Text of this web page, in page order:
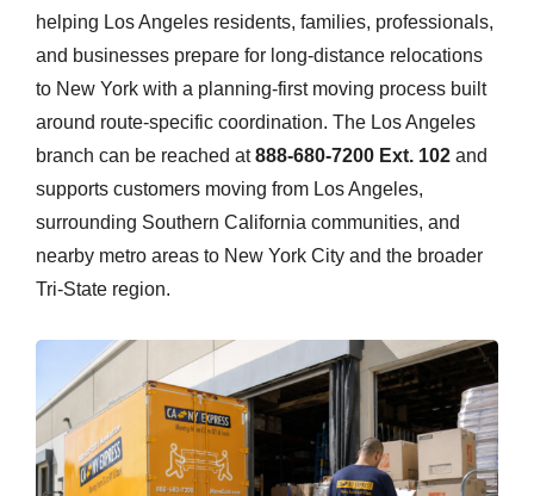
helping Los Angeles residents, families, professionals,
and businesses prepare for long-distance relocations
to New York with a planning-first moving process built
around route-specific coordination. The Los Angeles
branch can be reached at888-680-7200 Ext. 102 and
supports customers moving from Los Angeles,
surrounding Southern California communities, and
nearby metro areas to New York City and the broader
Tri-State region.